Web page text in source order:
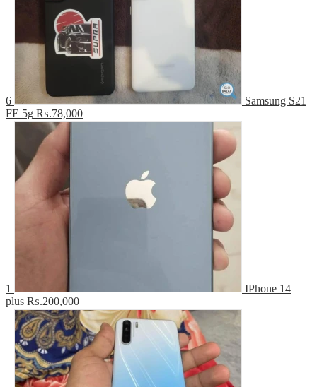
6
Samsung S21
FE 5g ₨.78,000
1
IPhone 14
plus ₨.200,000